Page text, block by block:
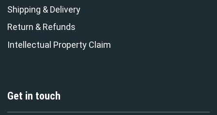
Shipping & Delivery
Return & Refunds
Intellectual Property Claim
Get in touch